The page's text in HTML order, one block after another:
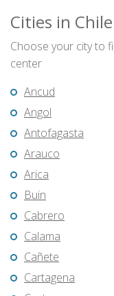
Cities in Chile
Choose your city to
center
Ancud
Angol
Antofagasta
Arauco
Arica
Buin
Cabrero
Calama
Cañete
Cartagena